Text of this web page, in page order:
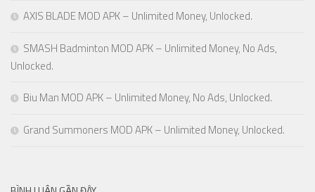
AXIS BLADE MOD APK – Unlimited Money, Unlocked.
SMASH Badminton MOD APK – Unlimited Money, No Ads,
Unlocked.
Biu Man MOD APK – Unlimited Money, No Ads, Unlocked.
Grand Summoners MOD APK – Unlimited Money, Unlocked.